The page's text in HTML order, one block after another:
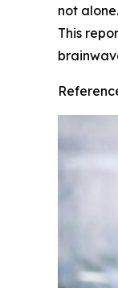
not alone.
This